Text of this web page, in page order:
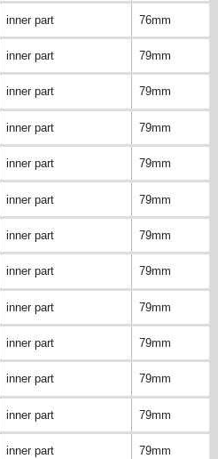
inner part 76mm
inner part 79mm
inner part 79mm
inner part 79mm
inner part 79mm
inner part 79mm
inner part 79mm
inner part 79mm
inner part 79mm
inner part 79mm
inner part 79mm
inner part 79mm
inner part 79mm